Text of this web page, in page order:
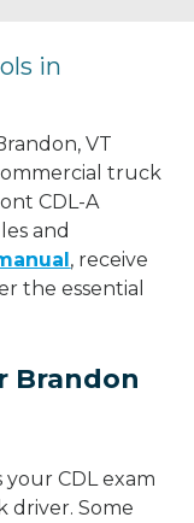
in
VT
truck
CDL-A
and
, receive
the essential
Brandon
CDL exam
driver. Some